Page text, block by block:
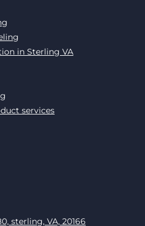
in Sterling VA
services
sterling, VA, 20166